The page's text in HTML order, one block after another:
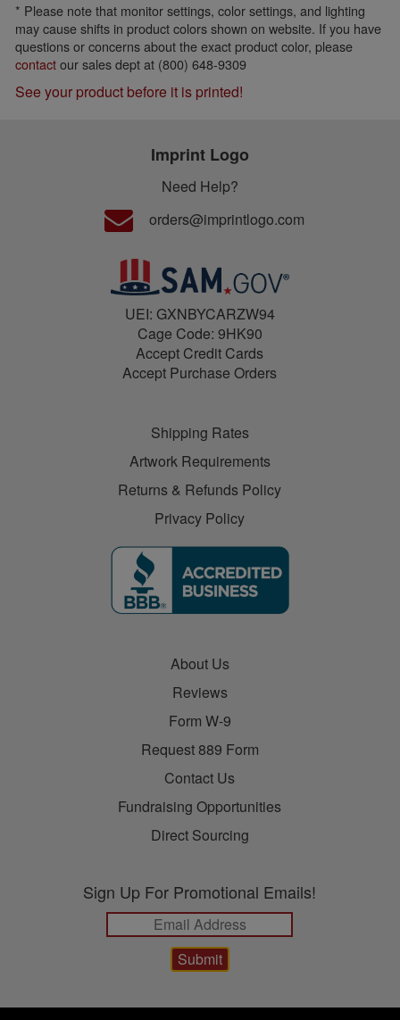
* Please note that monitor settings, color settings, and lighting
may cause shifts in product colors shown on website. If you have
questions or concerns about the exact product color, please
contactour sales dept at (800) 648-9309
See your product before it is printed!
Imprint Logo
Need Help?
orders@imprintlogo.com
UEI: GXNBYCARZW94
Cage Code: 9HK90
Accept Credit Cards
Accept Purchase Orders
Shipping Rates
Artwork Requirements
Returns & Refunds Policy
Privacy Policy
About Us
Reviews
Form W-9
Request 889 Form
Contact Us
Fundraising Opportunities
Direct Sourcing
Sign Up For Promotional Emails!